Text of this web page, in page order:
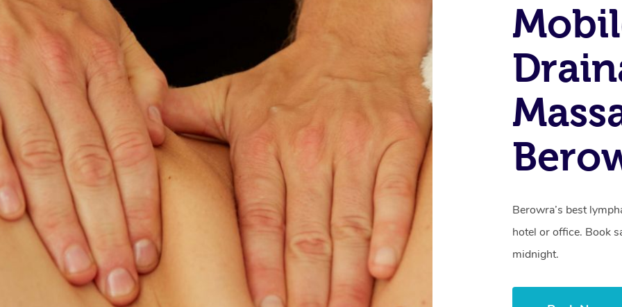
Berowra’s best
hotel or office. Book
midnight.